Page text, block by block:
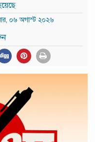
০৬ অগাস্ট ২০২৬